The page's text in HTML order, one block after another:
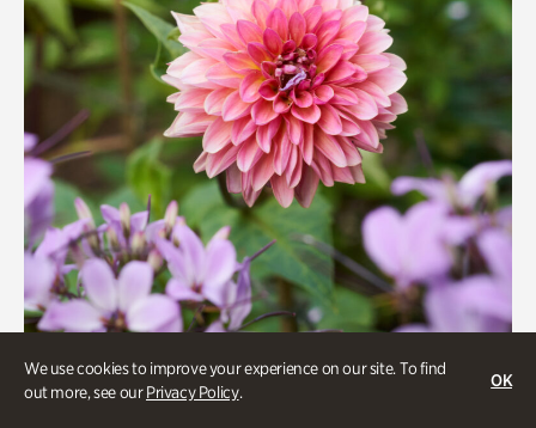
We use cookies to improve your experience on our site. To find
out more, see ourPrivacy Policy.
OK
Smith Farm Gardens
Swan House Gardens
Swan Woods
Veterans Park